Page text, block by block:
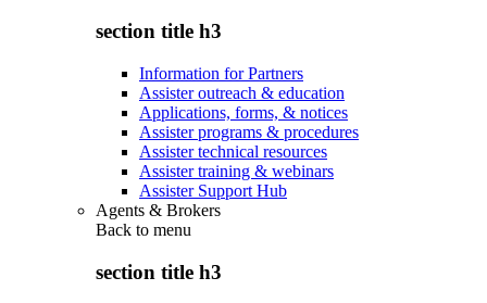
section title h3
Information for Partners
Assister outreach & education
Applications, forms, & notices
Assister programs & procedures
Assister technical resources
Assister training & webinars
Assister Support Hub
Agents & Brokers
Back to menu
section title h3